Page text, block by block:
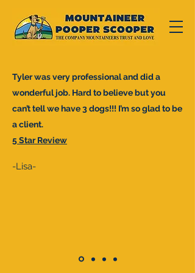
Tyler was very professional and did a
wonderful job. Hard to believe but you
can’t tell we have 3 dogs!!! I’m so glad to be
a client.
5 Star Review
-Lisa-